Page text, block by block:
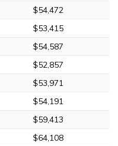
$54,472
$53,415
$54,587
$52,857
$53,971
$54,191
$59,413
$64,108